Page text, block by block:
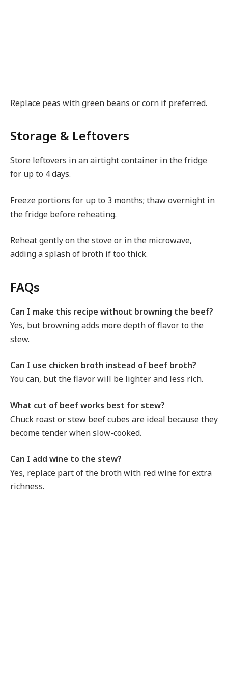
Replace peas with green beans or corn if preferred.
Storage & Leftovers
Store leftovers in an airtight container in the fridge
for up to 4 days.
Freeze portions for up to 3 months; thaw overnight in
the fridge before reheating.
Reheat gently on the stove or in the microwave,
adding a splash of broth if too thick.
FAQs
Can I make this recipe without browning the beef?
Yes, but browning adds more depth of flavor to the
stew.
Can I use chicken broth instead of beef broth?
You can, but the flavor will be lighter and less rich.
What cut of beef works best for stew?
Chuck roast or stew beef cubes are ideal because they
become tender when slow-cooked.
Can I add wine to the stew?
Yes, replace part of the broth with red wine for extra
richness.